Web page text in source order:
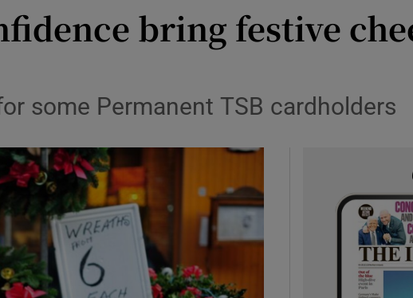
Show Gaeilge sub sections
bring festive
some Permanent TSB cardholders